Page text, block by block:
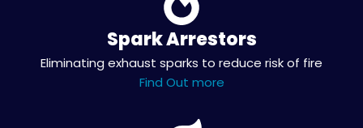
Spark Arrestors
Eliminating exhaust sparks to reduce risk of fire
Find Out more